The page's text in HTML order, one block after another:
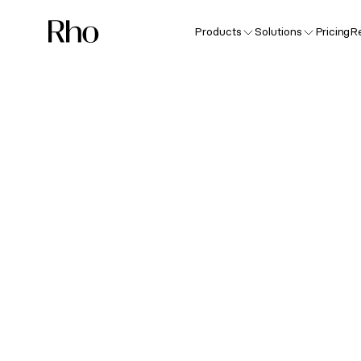
Products Solutions Pricing